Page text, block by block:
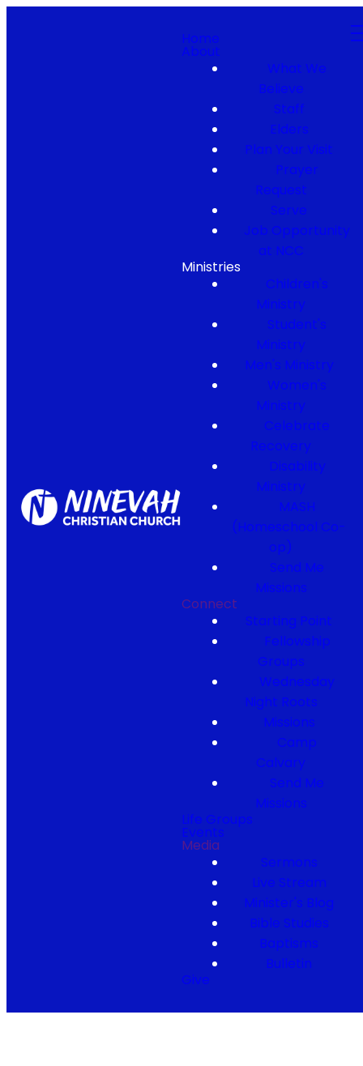
Home
About
What We
Believe
Staff
Elders
Plan Your Visit
Prayer
Request
Serve
Job Opportunity
at NCC
Ministries
Children's
Ministry
Student's
Ministry
Men's Ministry
Women's
Ministry
Celebrate
Recovery
Disability
Ministry
MASH
(Homeschool Co-
op)
Send Me
Missions
Connect
Starting Point
Fellowship
Groups
Wednesday
Night Roots
Missions
Camp
Calvary
Send Me
Missions
Life Groups
Events
Media
Sermons
Live Stream
Minister's Blog
Bible Studies
Baptisms
Bulletin
Give